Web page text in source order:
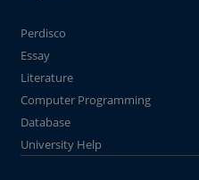
Perdisco
Essay
Literature
Computer Programming
Database
University Help